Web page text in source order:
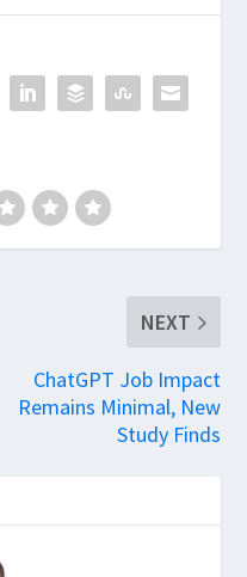
NEXT
ChatGPT Job Impact
Remains Minimal, New
Study Finds